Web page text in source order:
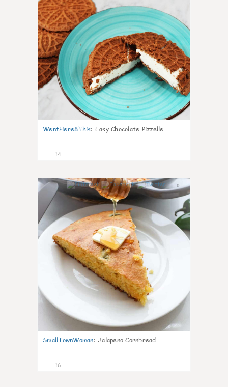
WentHere8This: Easy Chocolate Pizzelle
14
0
SmallTownWoman: Jalapeno Cornbread
16